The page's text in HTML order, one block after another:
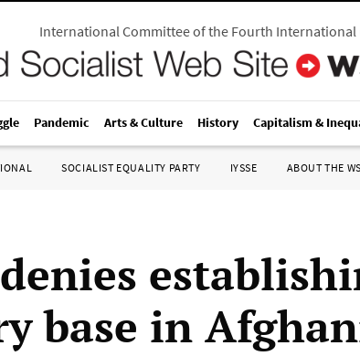
International Committee of the Fourth International
Pandemic Arts & Culture History Capitalism &
SOCIALIST EQUALITY PARTY IYSSE ABOUT THE
base in